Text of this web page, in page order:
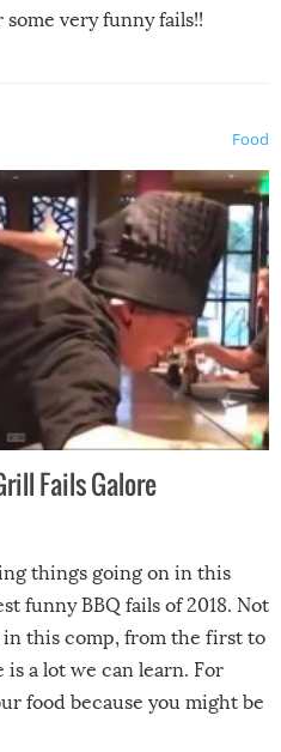
very funny fails!!
Food
Fails Galore
things going on in this
funny BBQ fails of 2018. Not
this comp, from the first to
a lot we can learn. For
food because you might be